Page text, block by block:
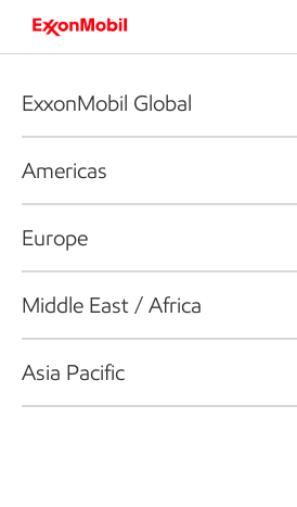
ExxonMobil Global
Americas
Europe
Middle East / Africa
Asia Pacific